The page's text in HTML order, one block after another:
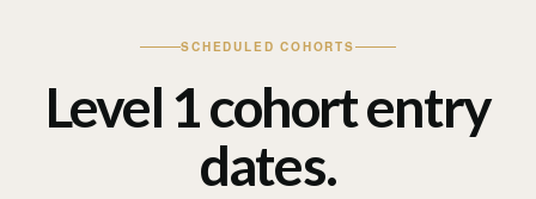
SCHEDULED COHORTS
Level 1 cohort entry
dates.